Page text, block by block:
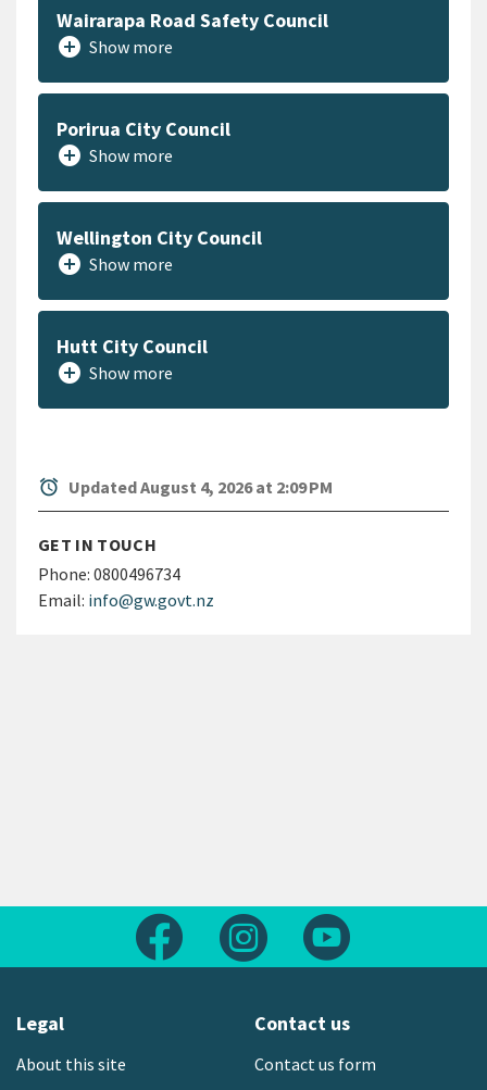
Wairarapa Road Safety Council
add_circle Show more
Porirua City Council
add_circle Show more
Wellington City Council
add_circle Show more
Hutt City Council
add_circle Show more
alarm Updated August 4, 2026 at 2:09 PM
GET IN TOUCH
Phone: 0800496734
Email: info@gw.govt.nz
Follow us on FacebookFollow us on Instagram
Legal
About this site
Contact us
Contact us form